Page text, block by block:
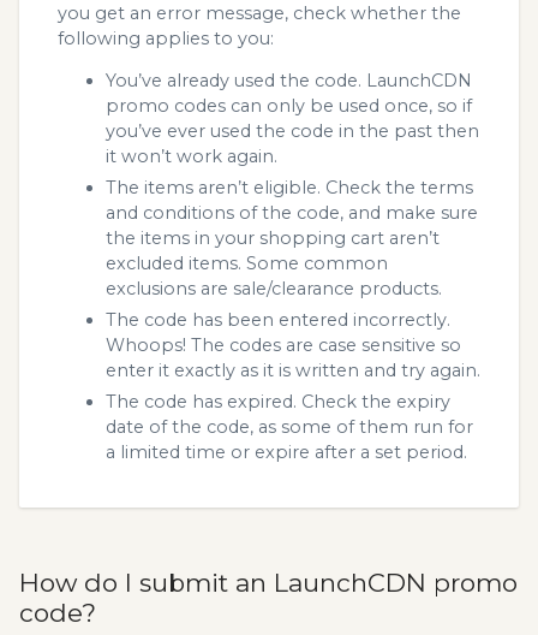
you get an error message, check whether the
following applies to you:
You’ve already used the code. LaunchCDN
promo codes can only be used once, so if
you’ve ever used the code in the past then
it won’t work again.
The items aren’t eligible. Check the terms
and conditions of the code, and make sure
the items in your shopping cart aren’t
excluded items. Some common
exclusions are sale/clearance products.
The code has been entered incorrectly.
Whoops! The codes are case sensitive so
enter it exactly as it is written and try again.
The code has expired. Check the expiry
date of the code, as some of them run for
a limited time or expire after a set period.
How do I submit an LaunchCDN promo
code?